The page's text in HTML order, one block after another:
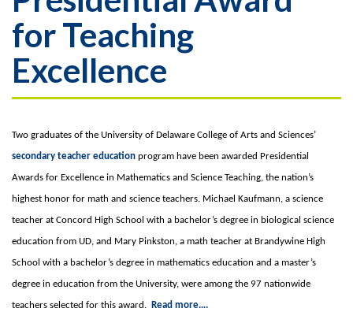
for Teaching
Excellence
Two graduates of the University of Delaware College of Arts and Sciences’
secondary teacher education program have been awarded Presidential
Awards for Excellence in Mathematics and Science Teaching, the nation’s
highest honor for math and science teachers. Michael Kaufmann, a science
teacher at Concord High School with a bachelor’s degree in biological science
education from UD, and Mary Pinkston, a math teacher at Brandywine High
School with a bachelor’s degree in mathematics education and a master’s
degree in education from the University, were among the 97 nationwide
teachers selected for this award. Read more….